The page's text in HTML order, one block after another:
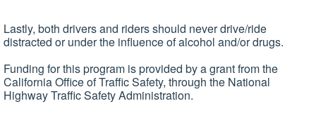
Lastly, both drivers and riders should never drive/ride
distracted or under the influence of alcohol and/or drugs.
Funding for this program is provided by a grant from the
California Office of Traffic Safety, through the National
Highway Traffic Safety Administration.